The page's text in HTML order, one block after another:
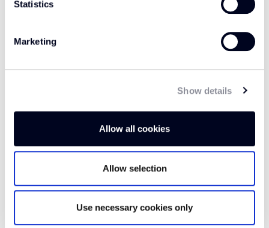
Statistics
Marketing
Show details
Allow all cookies
Allow selection
Use necessary cookies only
GREY MIST WH204
MARINE BLUE
WH200